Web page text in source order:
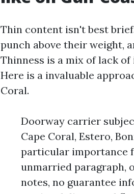
Thin content isn't best
punch above their weight,
Thinness is a mix of lack
Here is a invaluable
Coral.
Doorway carrier
Cape Coral, Estero,
particular importance
unmarried paragraph,
notes, no guarantee